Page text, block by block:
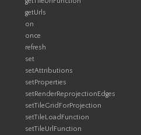
getUrls
on
once
refresh
set
setAttributions
setProperties
setRenderReprojectionEdges
setTileGridForProjection
setTileLoadFunction
setTileUrlFunction